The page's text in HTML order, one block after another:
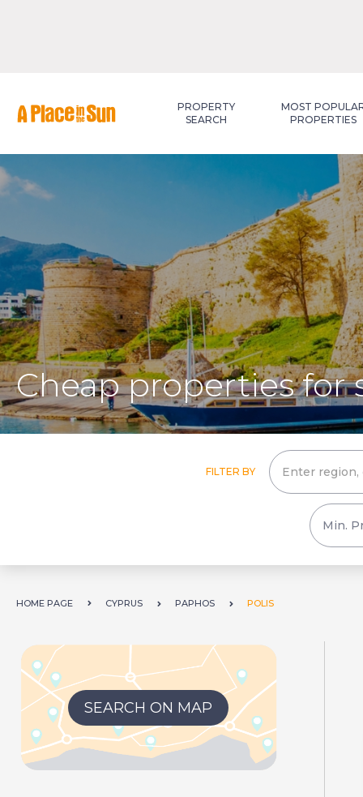
PROPERTY
SEARCH
MOST
PROPERTIES
Cheap properties for
FILTER BY
HOME PAGE CYPRUS PAPHOS POLIS
SEARCH ON MAP